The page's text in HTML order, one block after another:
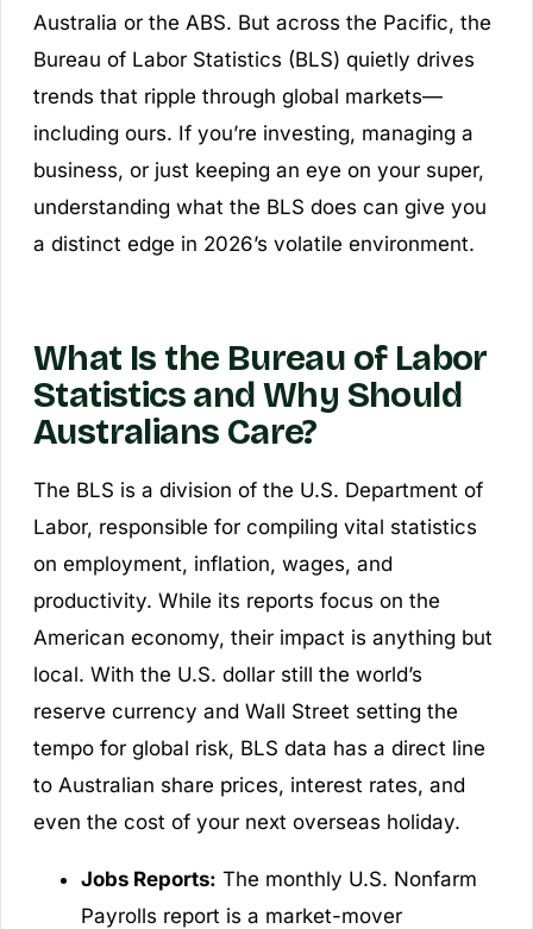
Australia or the ABS. But across the Pacific, the
Bureau of Labor Statistics (BLS) quietly drives
trends that ripple through global markets—
including ours. If you’re investing, managing a
business, or just keeping an eye on your super,
understanding what the BLS does can give you
a distinct edge in 2026’s volatile environment.
What Is the Bureau of Labor
Statistics and Why Should
Australians Care?
The BLS is a division of the U.S. Department of
Labor, responsible for compiling vital statistics
on employment, inflation, wages, and
productivity. While its reports focus on the
American economy, their impact is anything but
local. With the U.S. dollar still the world’s
reserve currency and Wall Street setting the
tempo for global risk, BLS data has a direct line
to Australian share prices, interest rates, and
even the cost of your next overseas holiday.
Jobs Reports: The monthly U.S. Nonfarm
Payrolls report is a market-mover